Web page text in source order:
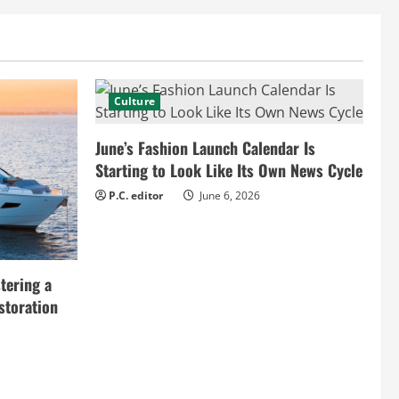
a
Culture
June’s Fashion Launch Calendar Is
Starting to Look Like Its Own News Cycle
P.C. editor June 6, 2026